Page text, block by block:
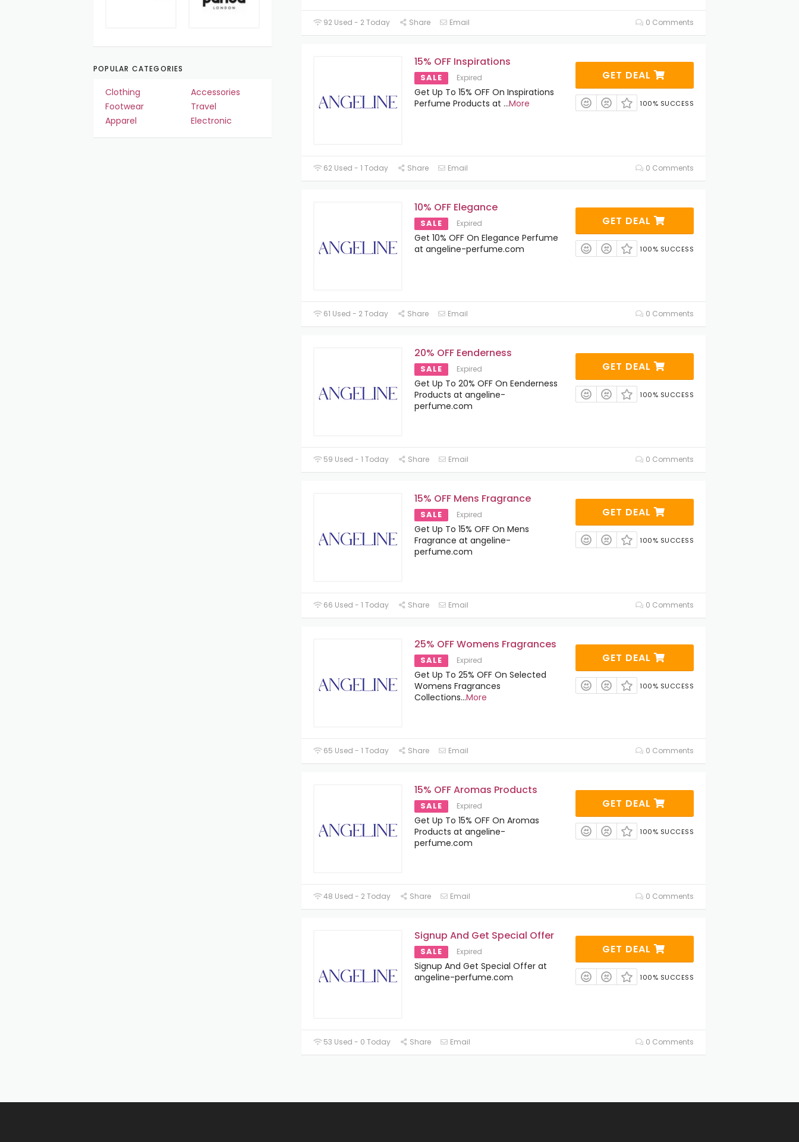
92 Used - 2 Today Share Email 0 Comments
15% OFF Inspirations
SALE Expired
Get Up To 15% OFF On Inspirations
Perfume Products at ...More
GET DEAL
100% SUCCESS
62 Used - 1 Today Share Email 0 Comments
10% OFF Elegance
SALE Expired
Get 10% OFF On Elegance Perfume
at angeline-perfume.com
GET DEAL
100% SUCCESS
61 Used - 2 Today Share Email 0 Comments
20% OFF Eenderness
SALE Expired
Get Up To 20% OFF On Eenderness
Products at angeline-
perfume.com
GET DEAL
100% SUCCESS
59 Used - 1 Today Share Email 0 Comments
15% OFF Mens Fragrance
SALE Expired
Get Up To 15% OFF On Mens
Fragrance at angeline-
perfume.com
GET DEAL
100% SUCCESS
66 Used - 1 Today Share Email 0 Comments
25% OFF Womens Fragrances
SALE Expired
Get Up To 25% OFF On Selected
Womens Fragrances
Collections...More
GET DEAL
100% SUCCESS
65 Used - 1 Today Share Email 0 Comments
15% OFF Aromas Products
SALE Expired
Get Up To 15% OFF On Aromas
Products at angeline-
perfume.com
GET DEAL
100% SUCCESS
48 Used - 2 Today Share Email 0 Comments
Signup And Get Special Offer
SALE Expired
Signup And Get Special Offer at
angeline-perfume.com
GET DEAL
100% SUCCESS
53 Used - 0 Today Share Email 0 Comments
POPULAR CATEGORIES
Clothing
Accessories
Footwear
Travel
Apparel
Electronic